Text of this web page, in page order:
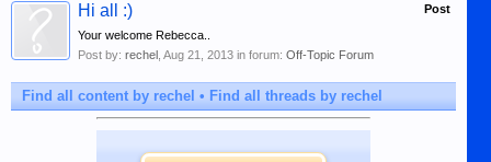
Post
Hi all :)
Your welcome Rebecca..
Post by: rechel Aug 21, 2013 in forum: Off-Topic Forum
Find all content by rechel Find all threads by rechel